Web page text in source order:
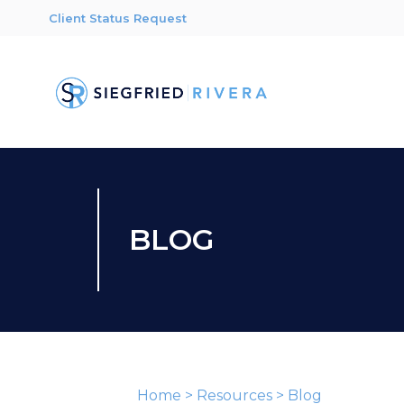
Client Status Request
BLOG
Home > Resources > Blog